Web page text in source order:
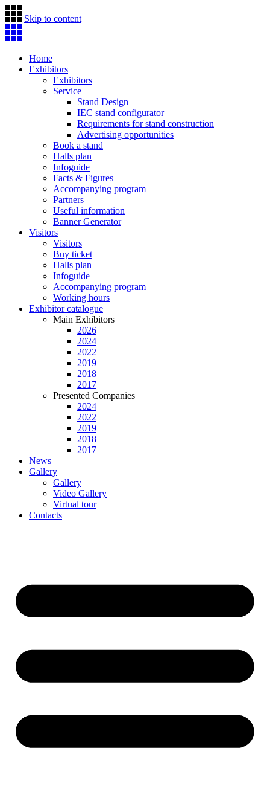
Skip to content
Home
Exhibitors
Exhibitors
Service
Stand Design
IEC stand configurator
Requirements for stand construction
Advertising opportunities
Book a stand
Halls plan
Infoguide
Facts & Figures
Accompanying program
Partners
Useful information
Banner Generator
Visitors
Visitors
Buy ticket
Halls plan
Infoguide
Accompanying program
Working hours
Exhibitor catalogue
Main Exhibitors
2026
2024
2022
2019
2018
2017
Presented Companies
2024
2022
2019
2018
2017
News
Gallery
Gallery
Video Gallery
Virtual tour
Contacts